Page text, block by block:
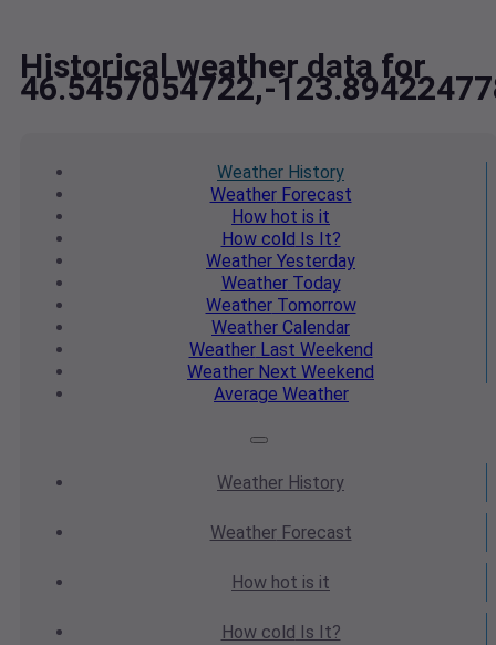
Historical weather data for
46.5457054722,-
Weather History
WeatherForecast
How hot is it
How cold Is It?
Weather Yesterday
WeatherToday
WeatherTomorrow
Weather Calendar
WeatherLast Weekend
Weather Next Weekend
Average Weather
Weather History
WeatherForecast
How hot is it
How cold Is It?